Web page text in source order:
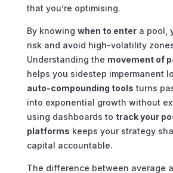
that you’re optimising.
By knowing when to entera pool,
risk and avoid high-volatility
Understanding the movement of
helps you sidestep impermanent
auto-compounding tools turns
into exponential growth without
using dashboards to track your
platforms keeps your strategy
capital accountable.
The difference between average